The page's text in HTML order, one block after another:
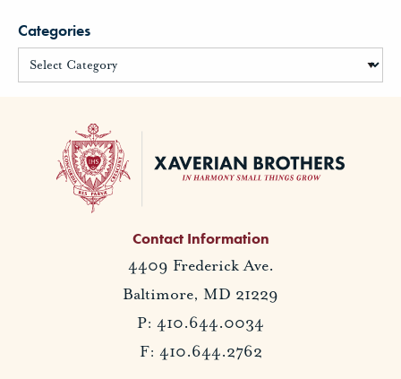
Categories
Contact Information
4409 Frederick Ave.
Baltimore, MD 21229
P: 410.644.0034
F: 410.644.2762